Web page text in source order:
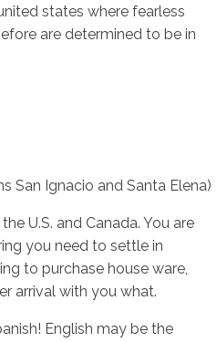
states where fearless
are determined to be in
San Ignacio and Santa Elena)
U.S. and Canada. You are
you need to settle in
to purchase house ware,
arrival with you what.
English may be the